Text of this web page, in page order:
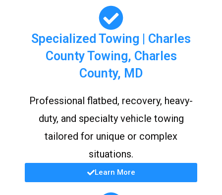
Specialized Towing | Charles
County Towing, Charles
County, MD
Professional flatbed, recovery, heavy-
duty, and specialty vehicle towing
tailored for unique or complex
situations.
Learn More